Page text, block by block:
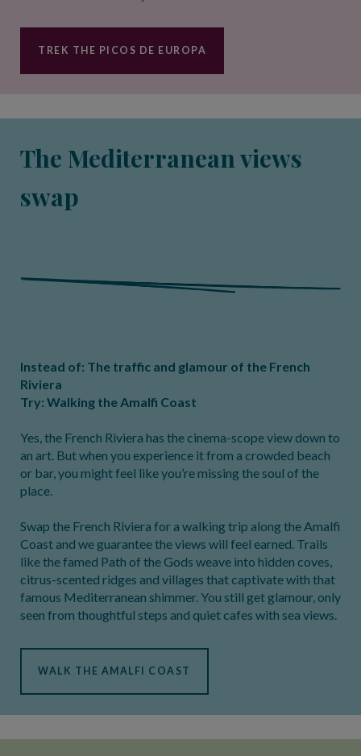
TREK THE PICOS DE EUROPA
The Mediterranean views
swap
Instead of: The traffic and glamour of the French
Riviera
Try: Walking the Amalfi Coast
Yes, the French Riviera has the cinema-scope view down to
an art. But when you experience it from a crowded beach
or bar, you might feel like you’re missing the soul of the
place.
Swap the French Riviera for a walking trip along the Amalfi
Coast and we guarantee the views will feel earned. Trails
like the famed Path of the Gods weave into hidden coves,
citrus-scented ridges and villages that captivate with that
famous Mediterranean shimmer. You still get glamour, only
seen from thoughtful steps and quiet cafes with sea views.
WALK THE AMALFI COAST